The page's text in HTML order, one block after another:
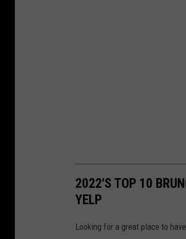
2022'S TOP 10
YELP
Looking for a great place to